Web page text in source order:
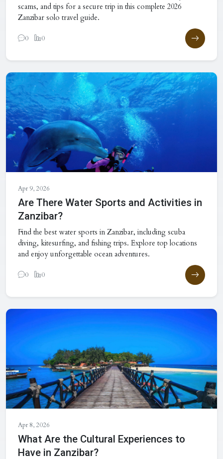
scams, and tips for a secure trip in this complete 2026
Zanzibar solo travel guide.
0 0
Apr 9, 2026
Are There Water Sports and Activities in
Zanzibar?
Find the best water sports in Zanzibar, including scuba
diving, kitesurfing, and fishing trips. Explore top locations
and enjoy unforgettable ocean adventures.
0 0
Apr 8, 2026
What Are the Cultural Experiences to
Have in Zanzibar?